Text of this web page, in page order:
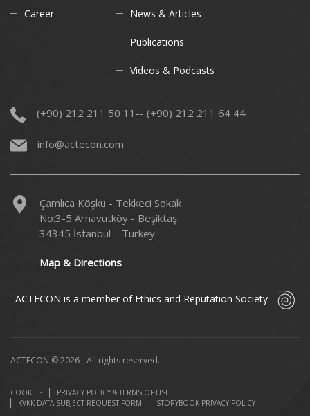
Career News & Articles
Publications
Videos & Podcasts
(+90) 212 211 50 11-- (+90) 212 211 64 44
info@actecon.com
Çamlıca Köşkü - Tekkeci Sokak
No:3-5 Arnavutköy - Beşiktaş
34345 İstanbul – Turkey
Map & Directions
ACTECON is a member of Ethics and Reputation Society
ACTECON © 2026 - All rights reserved.
COOKIES
PRIVACY POLICY & TERMS OF USE
KVKK DATA SUBJECT REQUEST FORM
STORYBOOK PRIVACY POLICY